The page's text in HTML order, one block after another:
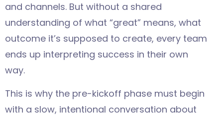
and channels. But without a shared
understanding of what “great” means, what
outcome it’s supposed to create, every team
ends up interpreting success in their own
way.
This is why the pre-kickoff phase must begin
with a slow, intentional conversation about